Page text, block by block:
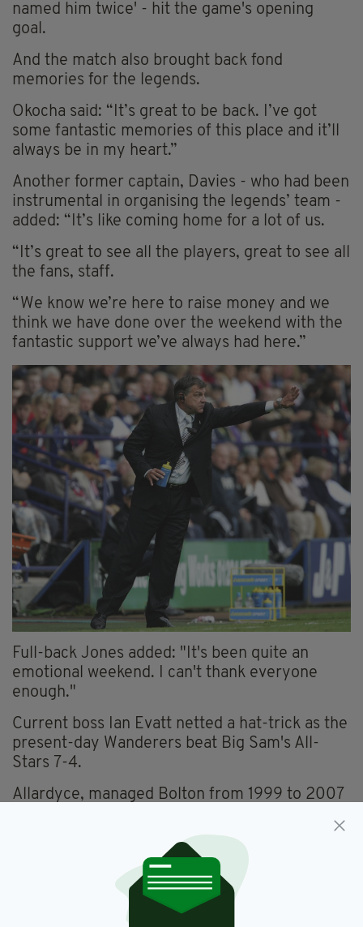
named him twice' - hit the game's opening
goal.
And the match also brought back fond
memories for the legends.
Okocha said: “It’s great to be back. I’ve got
some fantastic memories of this place and it’ll
always be in my heart.”
Another former captain, Davies - who had been
instrumental in organising the legends’ team -
added: “It’s like coming home for a lot of us.
“It’s great to see all the players, great to see all
the fans, staff.
“We know we’re here to raise money and we
think we have done over the weekend with the
fantastic support we’ve always had here.”
Full-back Jones added: "It's been quite an
emotional weekend. I can't thank everyone
enough."
Current boss Ian Evatt netted a hat-trick as the
present-day Wanderers beat Big Sam's All-
Stars 7-4.
Allardyce, managed Bolton from 1999 to 2007
“It was just a dream, not just for me and the
players playing together but also the fans.
“I’ll never forget the atmosphere when the